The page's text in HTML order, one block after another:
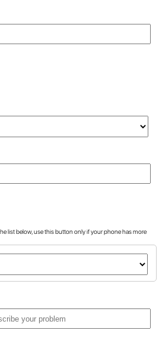
list below, use this button only if your phone has more